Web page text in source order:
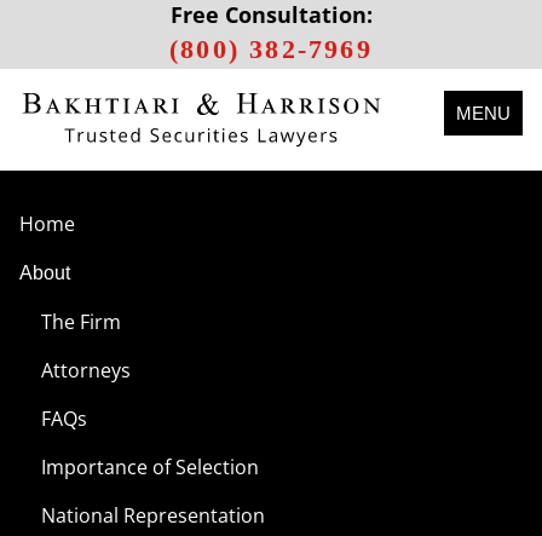
Free Consultation:
(800) 382-7969
MENU
Home
About
The Firm
Attorneys
FAQs
Importance of Selection
National Representation